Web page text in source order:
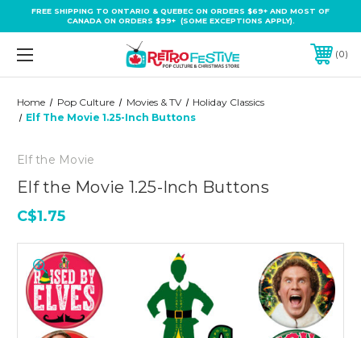
FREE SHIPPING TO ONTARIO & QUEBEC ON ORDERS $69+ AND MOST OF
CANADA ON ORDERS $99+ (SOME EXCEPTIONS APPLY).
0
Home Pop Culture Movies & TV
Holiday Classics
Elf The Movie 1.25-Inch Buttons
Elf the Movie
Elf the Movie 1.25-Inch Buttons
C$1.75